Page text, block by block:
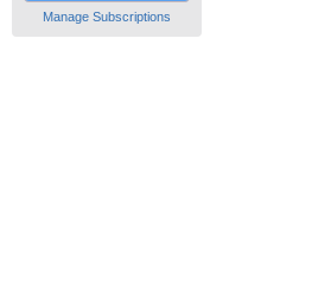
Manage Subscriptions